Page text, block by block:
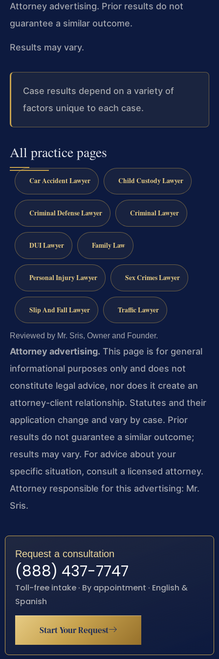
Attorney advertising. Prior results do not
guarantee a similar outcome.
Results may vary.
Case results depend on a variety of
factors unique to each case.
All practice pages
Car Accident Lawyer Child Custody Lawyer
Criminal Defense Lawyer Criminal Lawyer
DUI Lawyer Family Law
Personal Injury Lawyer Sex Crimes Lawyer
Slip And Fall Lawyer Traffic Lawyer
Reviewed by Mr. Sris, Owner and Founder.
Attorney advertising. This page is for general
informational purposes only and does not
constitute legal advice, nor does it create an
attorney-client relationship. Statutes and their
application change and vary by case. Prior
results do not guarantee a similar outcome;
results may vary. For advice about your
specific situation, consult a licensed attorney.
Attorney responsible for this advertising: Mr.
Sris.
Request a consultation
(888) 437-7747
Toll-free intake · By appointment · English &
Spanish
Start Your Request